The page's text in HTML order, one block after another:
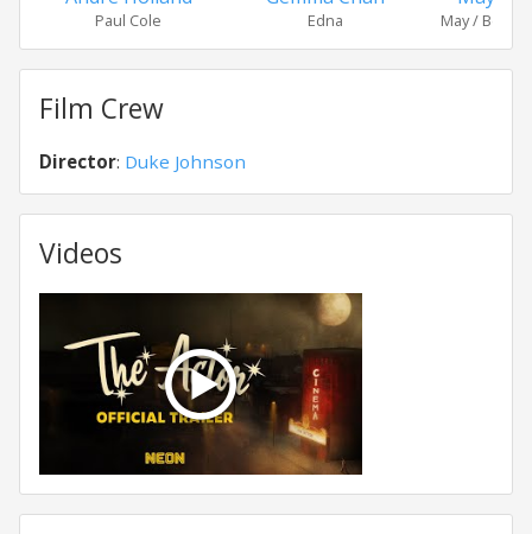
Paul Cole Edna May /
Film Crew
Director: Duke Johnson
Videos